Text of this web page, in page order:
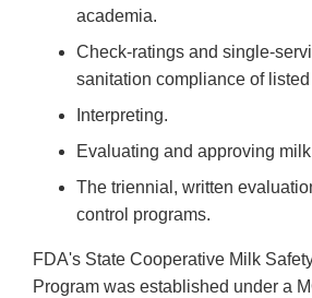
academia.
Check-ratings and single-
sanitation compliance of
Interpreting.
Evaluating and approving
The triennial, written
control programs.
FDA's State Cooperative Milk
Program was established under a